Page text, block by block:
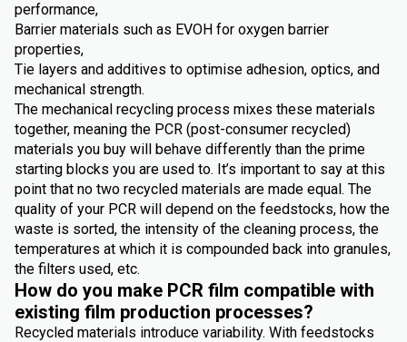
performance,
Barrier materials such as EVOH for oxygen barrier
properties,
Tie layers and additives to optimise adhesion, optics, and
mechanical strength.
The mechanical recycling process mixes these materials
together, meaning the PCR (post-consumer recycled)
materials you buy will behave differently than the prime
starting blocks you are used to. It’s important to say at this
point that no two recycled materials are made equal. The
quality of your PCR will depend on the feedstocks, how the
waste is sorted, the intensity of the cleaning process, the
temperatures at which it is compounded back into granules,
the filters used, etc.
How do you make PCR film compatible with
existing film production processes?
Recycled materials introduce variability. With feedstocks